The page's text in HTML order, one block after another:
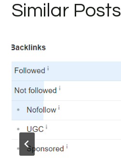
Similar Posts